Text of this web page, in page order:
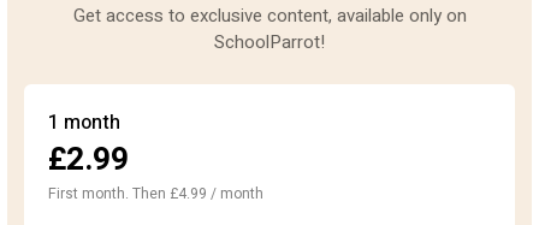
Get access to exclusive content, available only on
SchoolParrot!
1 month
£2.99
First month. Then £4.99 / month